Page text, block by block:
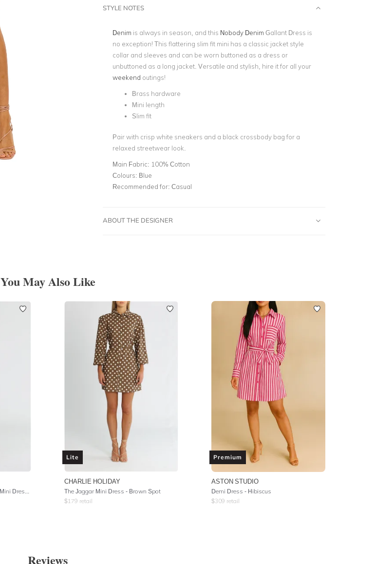
STYLE NOTES
Denim is always in season, and this Nobody Denim Gallant Dress is
no exception! This flattering slim fit mini has a classic jacket style
collar and sleeves and can be worn buttoned as a dress or
unbuttoned as a long jacket. Versatile and stylish, hire it for all your
weekend outings!
Brass hardware
Mini length
Slim fit
Pair with crisp white sneakers and a black crossbody bag for a
relaxed streetwear look.
Main Fabric: 100% Cotton
Colours: Blue
Recommended for: Casual
ABOUT THE DESIGNER
You May Also Like
Lite
CHARLIE HOLIDAY
The Jaggar Mini Dress - Brown Spot
$179 retail
Premium
ASTON STUDIO
Demi Dress - Hibiscus
$309 retail
Reviews